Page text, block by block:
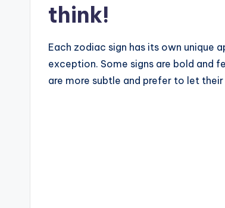
think!
Each zodiac sign has its own unique
exception. Some signs are bold and
are more subtle and prefer to let